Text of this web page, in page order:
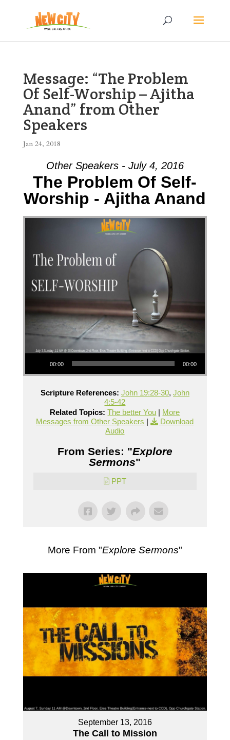
Message: “The Problem
Of Self-Worship – Ajitha
Anand” from Other
Speakers
Jan 24, 2018
Other Speakers - July 4, 2016
The Problem Of Self-
Worship - Ajitha Anand
Audio Player
00:00 00:00
Scripture References: John 19:28-30, John
4:5-42
Related Topics: The better You | More
Messages from Other Speakers |
Download
Audio
From Series: "Explore
Sermons"
PPT
More From "Explore Sermons"
September 13, 2016
The Call to Mission